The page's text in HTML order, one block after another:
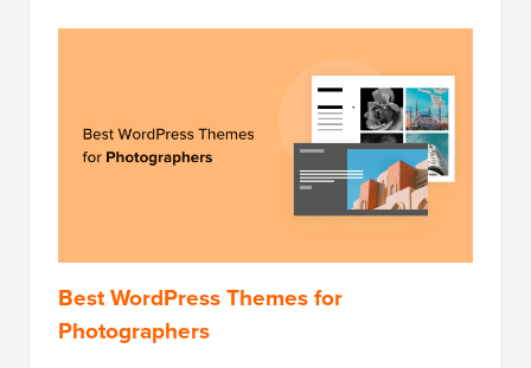
Best WordPress Themes for
Photographers